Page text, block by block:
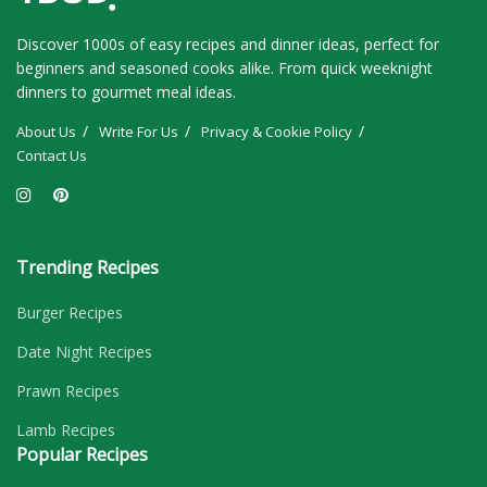
Discover 1000s of easy recipes and dinner ideas, perfect for
beginners and seasoned cooks alike. From quick weeknight
dinners to gourmet meal ideas.
About Us Write For Us
Privacy & Cookie Policy
Contact Us
Trending Recipes
Burger Recipes
Date Night Recipes
Prawn Recipes
Lamb Recipes
Popular Recipes